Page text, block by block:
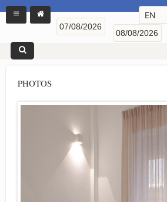
EN
PHOTOS